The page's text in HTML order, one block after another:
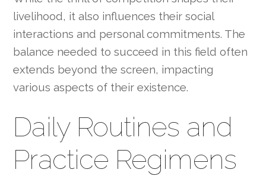
livelihood, it also influences their social
interactions and personal commitments. The
balance needed to succeed in this field often
extends beyond the screen, impacting
various aspects of their existence.
Daily Routines and
Practice Regimens